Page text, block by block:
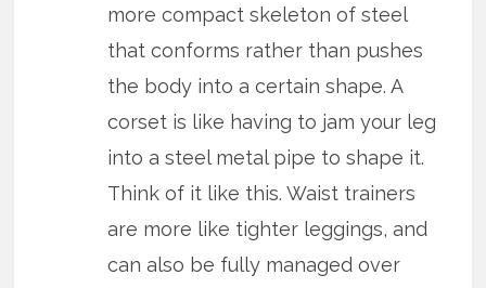
more compact skeleton of steel
that conforms rather than pushes
the body into a certain shape. A
corset is like having to jam your leg
into a steel metal pipe to shape it.
Think of it like this. Waist trainers
are more like tighter leggings, and
can also be fully managed over